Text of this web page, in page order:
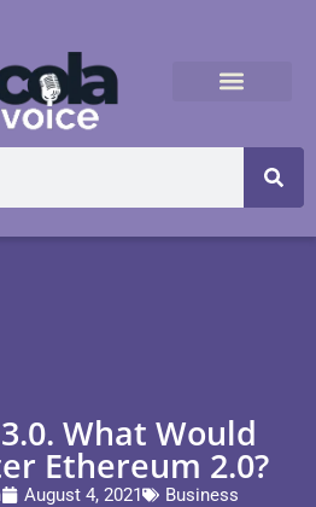
What Would
Ethereum 2.0?
August 4, 2021 Business